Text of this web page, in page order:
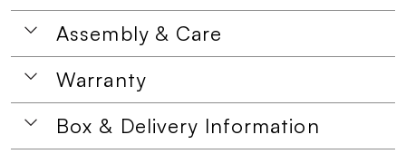
Assembly & Care
Warranty
Box & Delivery Information